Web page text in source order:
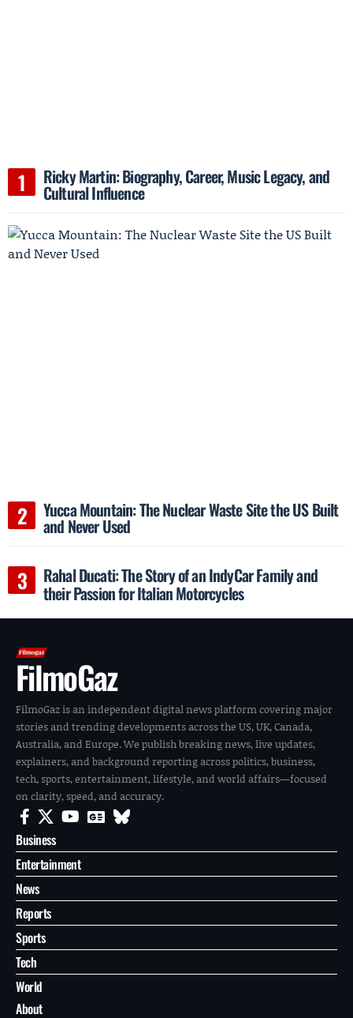
Ricky Martin: Biography, Career, Music Legacy, and
Cultural Influence
Yucca Mountain: The Nuclear Waste Site the US Built
and Never Used
Rahal Ducati: The Story of an IndyCar Family and
their Passion for Italian Motorcycles
FilmoGaz
FilmoGaz is an independent digital news platform covering major
stories and trending developments across the US, UK, Canada,
Australia, and Europe. We publish breaking news, live updates,
explainers, and background reporting across politics, business,
tech, sports, entertainment, lifestyle, and world affairs—focused
on clarity, speed, and accuracy.
Business
Entertainment
News
Reports
Sports
Tech
World
About